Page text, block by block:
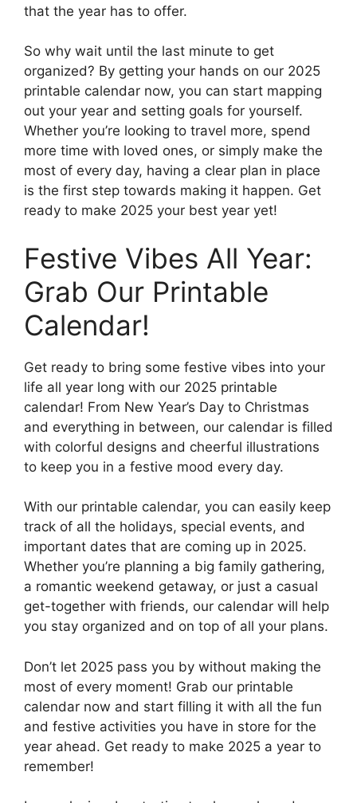
that the year has to offer.
So why wait until the last minute to get
organized? By getting your hands on our 2025
printable calendar now, you can start mapping
out your year and setting goals for yourself.
Whether you’re looking to travel more, spend
more time with loved ones, or simply make the
most of every day, having a clear plan in place
is the first step towards making it happen. Get
ready to make 2025 your best year yet!
Festive Vibes All Year:
Grab Our Printable
Calendar!
Get ready to bring some festive vibes into your
life all year long with our 2025 printable
calendar! From New Year’s Day to Christmas
and everything in between, our calendar is filled
with colorful designs and cheerful illustrations
to keep you in a festive mood every day.
With our printable calendar, you can easily keep
track of all the holidays, special events, and
important dates that are coming up in 2025.
Whether you’re planning a big family gathering,
a romantic weekend getaway, or just a casual
get-together with friends, our calendar will help
you stay organized and on top of all your plans.
Don’t let 2025 pass you by without making the
most of every moment! Grab our printable
calendar now and start filling it with all the fun
and festive activities you have in store for the
year ahead. Get ready to make 2025 a year to
remember!